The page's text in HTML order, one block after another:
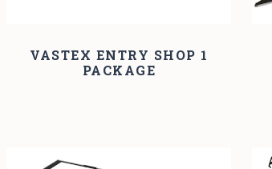
VASTEX ENTRY SHOP 1
PACKAGE